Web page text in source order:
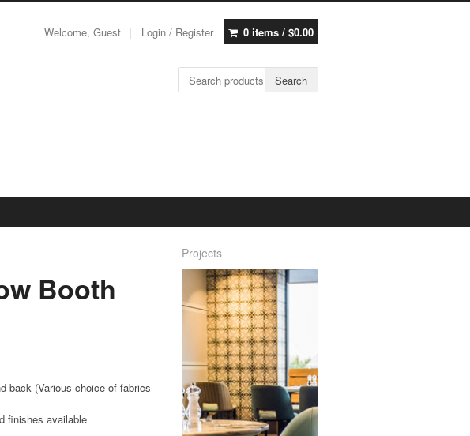
Welcome, Guest Login / Register 0 items / $0.00
Search for: Search
Booth
back (Various choice of fabrics
finishes available
Projects